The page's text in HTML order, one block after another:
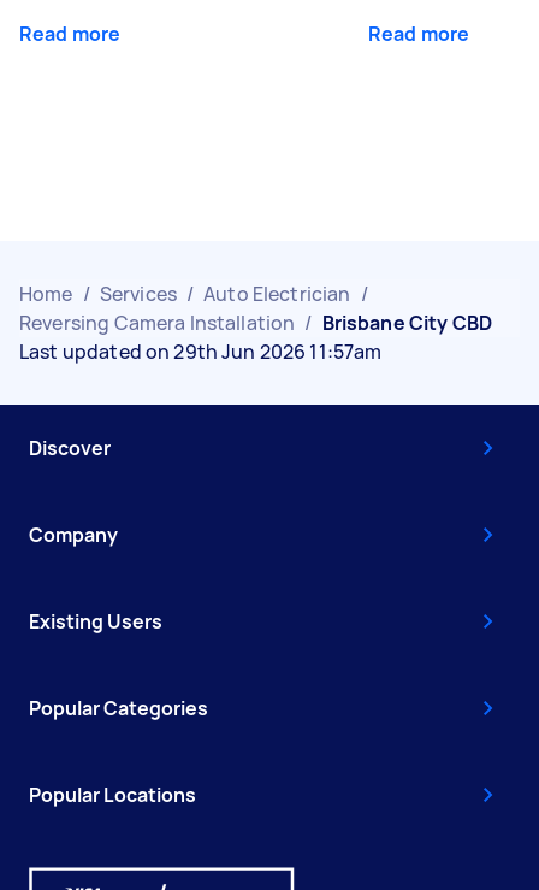
Read more Read more
Home / Services / Auto Electrician /
Reversing Camera Installation / Brisbane City CBD
Last updated on 29th Jun 2026 11:57am
Discover
Company
Existing Users
Popular Categories
Popular Locations